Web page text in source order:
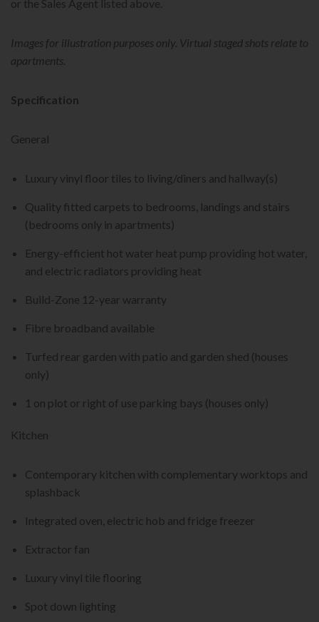
or the Sales Agent listed above.
Images for illustration purposes only. Virtual staged shots relate to
apartments.
Specification
General
Luxury vinyl floor tiles to living/diners and hallway(s)
Quality fitted carpets to bedrooms, landings and stairs
(bedrooms only in apartments)
Energy-efficient hot water heat pump providing hot water,
and electric radiators providing heat
Build-Zone 12-year warranty
Fibre broadband available
Turfed rear garden with patio and garden shed (houses
only)
1 on plot or right of use parking bays (houses only)
Kitchen
Contemporary kitchen with complementary worktops and
splashback
Integrated oven, electric hob and fridge freezer
Extractor fan
Luxury vinyl tile flooring
Spot down lighting